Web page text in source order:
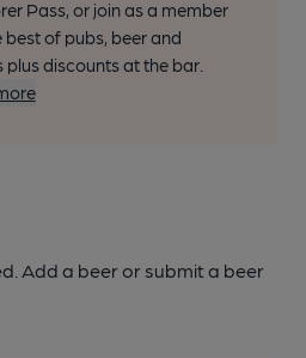
Pass, or join as a member
best of pubs, beer and
plus discounts at the bar.
Add a beer or submit a beer